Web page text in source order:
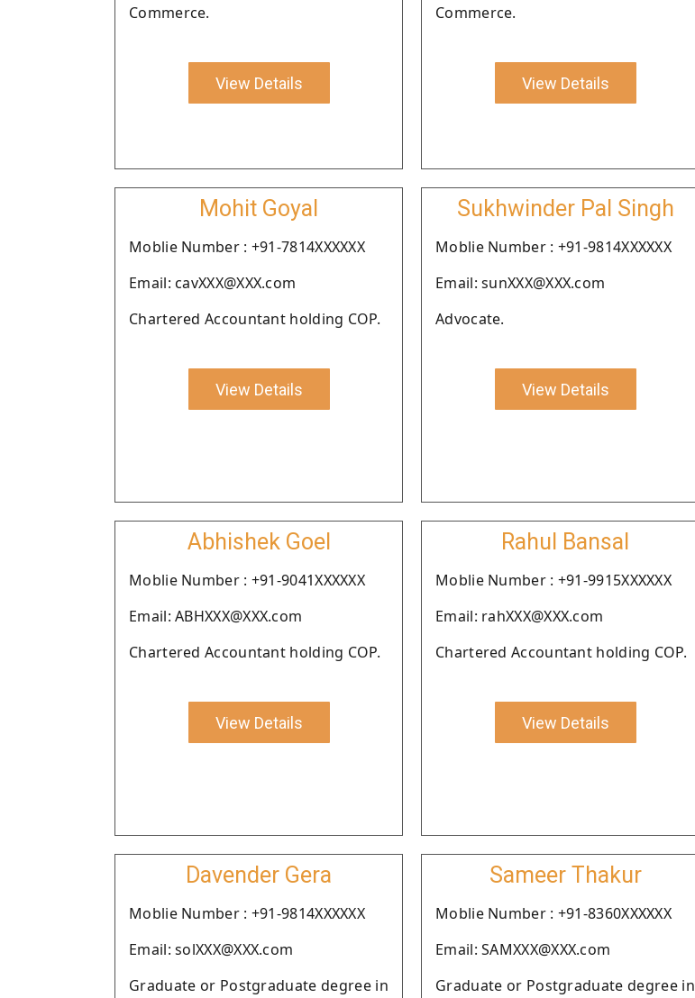
Commerce.
View Details
Commerce.
View Details
Mohit Goyal
Moblie Number : +91-7814XXXXXX
Email: cavXXX@XXX.com
Chartered Accountant holding COP.
View Details
Sukhwinder Pal Singh
Moblie Number : +91-9814XXXXXX
Email: sunXXX@XXX.com
Advocate.
View Details
Abhishek Goel
Moblie Number : +91-9041XXXXXX
Email: ABHXXX@XXX.com
Chartered Accountant holding COP.
View Details
Rahul Bansal
Moblie Number : +91-9915XXXXXX
Email: rahXXX@XXX.com
Chartered Accountant holding COP.
View Details
Davender Gera
Moblie Number : +91-9814XXXXXX
Email: solXXX@XXX.com
Graduate or Postgraduate degree in
Sameer Thakur
Moblie Number : +91-8360XXXXXX
Email: SAMXXX@XXX.com
Graduate or Postgraduate degree in